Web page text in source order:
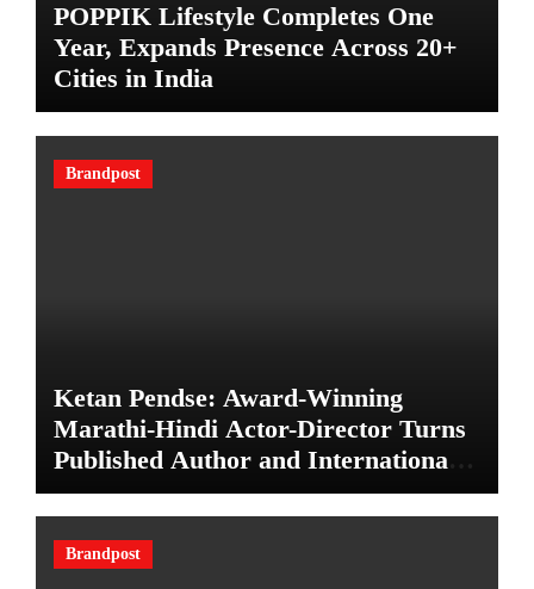
POPPIK Lifestyle Completes One
Year, Expands Presence Across 20+
Cities in India
Brandpost
Ketan Pendse: Award-Winning
Marathi-Hindi Actor-Director Turns
Published Author and International
Filmmaker with “11:17PM”
Brandpost